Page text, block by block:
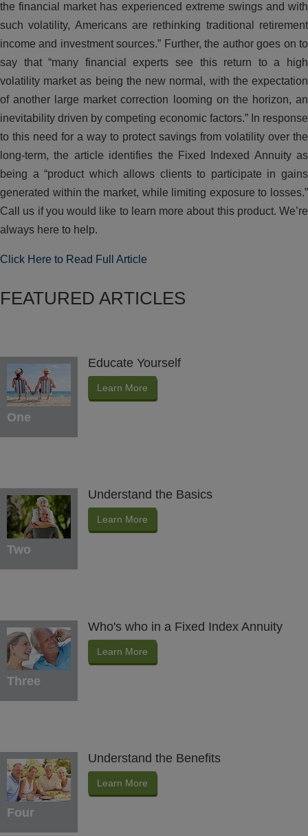
the financial market has experienced extreme swings and with
such volatility, Americans are rethinking traditional retirement
income and investment sources.” Further, the author goes on to
say that “many financial experts see this return to a high
volatility market as being the new normal, with the expectation
of another large market correction looming on the horizon, an
inevitability driven by competing economic factors.” In response
to this need for a way to protect savings from volatility over the
long-term, the article identifies the Fixed Indexed Annuity as
being a “product which allows clients to participate in gains
generated within the market, while limiting exposure to losses.”
Call us if you would like to learn more about this product. We’re
always here to help.
Click Here to Read Full Article
FEATURED ARTICLES
One
Educate Yourself
Learn More
Two
Understand the Basics
Learn More
Three
Who's who in a Fixed Index Annuity
Learn More
Four
Understand the Benefits
Learn More